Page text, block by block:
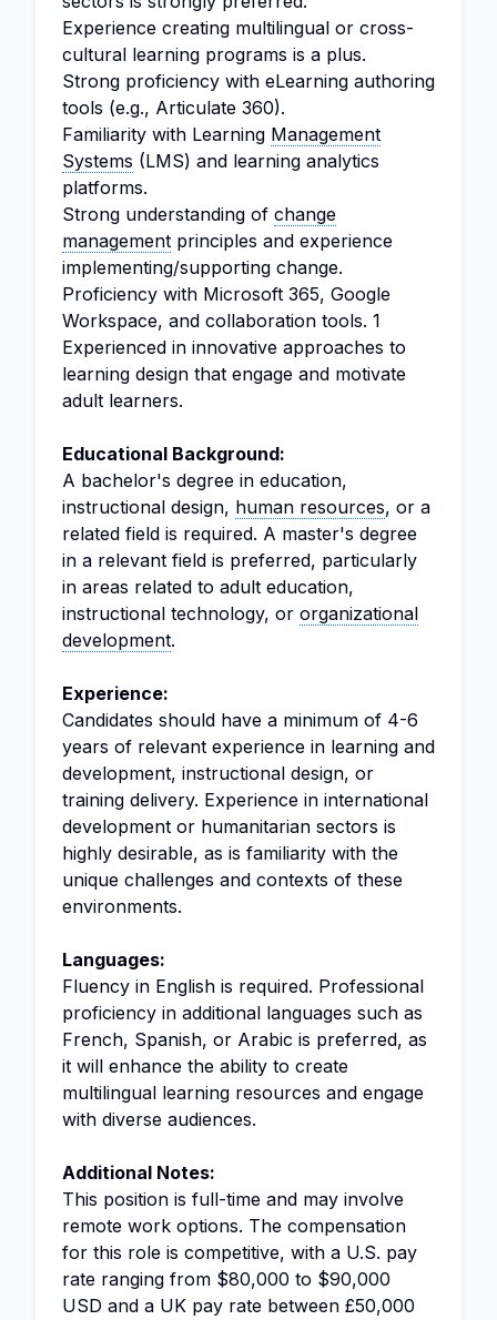
Experience creating multilingual or cross-
cultural learning programs is a plus.
Strong proficiency with eLearning authoring
tools (e.g., Articulate 360).
Familiarity with Learning Management
Systems (LMS) and learning analytics
platforms.
Strong understanding of change
management principles and experience
implementing/supporting change.
Proficiency with Microsoft 365, Google
Workspace, and collaboration tools. 1
Experienced in innovative approaches to
learning design that engage and motivate
adult learners.
Educational Background:
A bachelor's degree in education,
instructional design, human resources, or a
related field is required. A master's degree
in a relevant field is preferred, particularly
in areas related to adult education,
instructional technology, or organizational
development.
Experience:
Candidates should have a minimum of 4-6
years of relevant experience in learning and
development, instructional design, or
training delivery. Experience in international
development or humanitarian sectors is
highly desirable, as is familiarity with the
unique challenges and contexts of these
environments.
Languages:
Fluency in English is required. Professional
proficiency in additional languages such as
French, Spanish, or Arabic is preferred, as
it will enhance the ability to create
multilingual learning resources and engage
with diverse audiences.
Additional Notes:
This position is full-time and may involve
remote work options. The compensation
for this role is competitive, with a U.S. pay
rate ranging from $80,000 to $90,000
USD and a UK pay rate between £50,000